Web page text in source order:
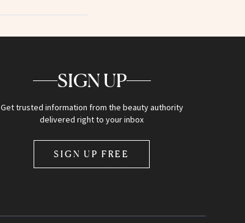
SIGN UP
Get trusted information from the beauty authority
delivered right to your inbox
SIGN UP FREE